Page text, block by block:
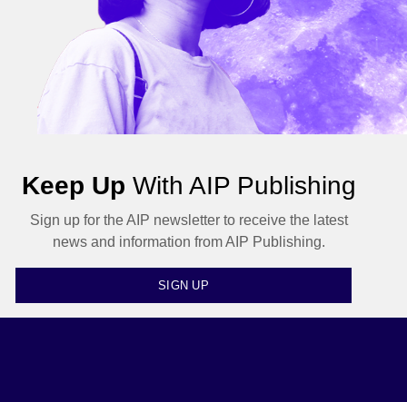
Keep Up With AIP Publishing
Sign up for the AIP newsletter to receive the latest
news and information from AIP Publishing.
SIGN UP